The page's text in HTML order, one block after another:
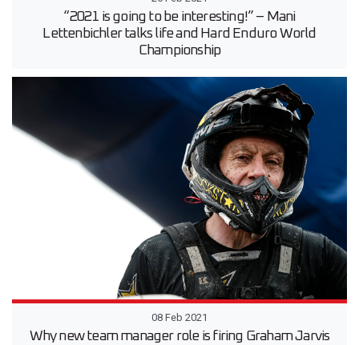
“2021 is going to be interesting!” – Mani
Lettenbichler talks life and Hard Enduro World
Championship
08 Feb 2021
Why new team manager role is firing Graham Jarvis